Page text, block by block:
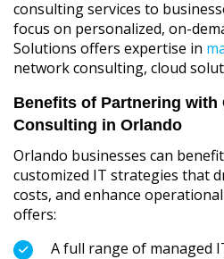
consulting services to
focus on personalized, on-
Solutions offers expertise in
network consulting, cloud
Benefits of Partnering with
Consulting in Orlando
Orlando businesses can
customized IT strategies that
costs, and enhance
offers:
A full range of managed